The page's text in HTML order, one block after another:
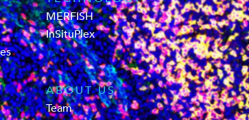
MERFISH
InSituPlex
ABOUT US
Team